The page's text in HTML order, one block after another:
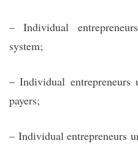
– Individual
system;
– Individual
payers;
– Individual entrepreneurs